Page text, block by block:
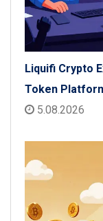
Liquifi Crypto
Token
5.08.2026